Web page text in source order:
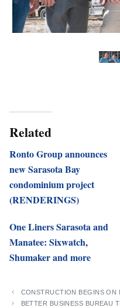
Related
Ronto Group announces
new Sarasota Bay
condominium project
(RENDERINGS)
One Liners Sarasota and
Manatee: Sixwatch,
Shumaker and more
CONSTRUCTION BEGINS ON
BETTER BUSINESS BUREAU